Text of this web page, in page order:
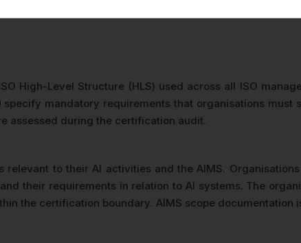
High-Level Structure (HLS) used across all ISO
mandatory requirements that organisations must
assessed during the certification audit.
to their AI activities and the AIMS.
their requirements in relation to AI systems. The
the certification boundary. AIMS scope